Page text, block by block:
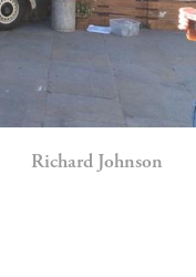
Richard Johnson